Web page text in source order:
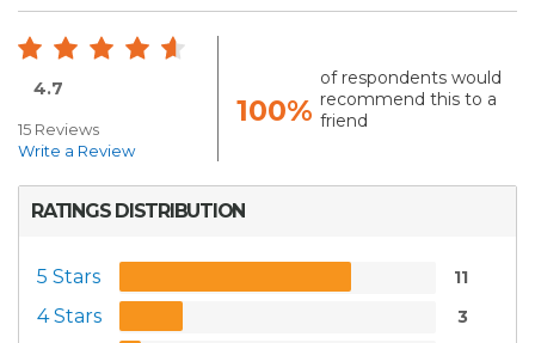
4.7
15 Reviews
Write a Review
100%
of respondents would
recommend this to a
friend
RATINGS DISTRIBUTION
5 Stars 11
4 Stars 3